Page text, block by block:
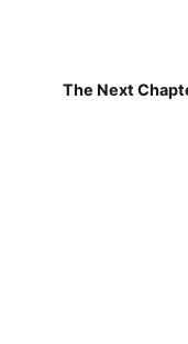
The Next